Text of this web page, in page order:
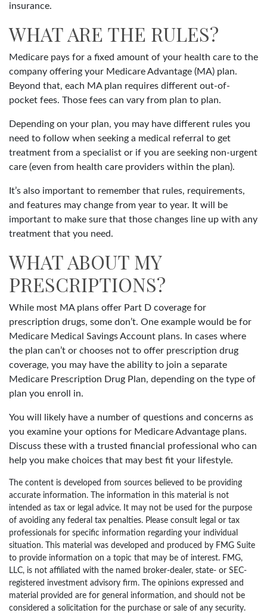
insurance.
WHAT ARE THE RULES?
Medicare pays for a fixed amount of your health care to the
company offering your Medicare Advantage (MA) plan.
Beyond that, each MA plan requires different out-of-
pocket fees. Those fees can vary from plan to plan.
Depending on your plan, you may have different rules you
need to follow when seeking a medical referral to get
treatment from a specialist or if you are seeking non-urgent
care (even from health care providers within the plan).
It’s also important to remember that rules, requirements,
and features may change from year to year. It will be
important to make sure that those changes line up with any
treatment that you need.
WHAT ABOUT MY
PRESCRIPTIONS?
While most MA plans offer Part D coverage for
prescription drugs, some don’t. One example would be for
Medicare Medical Savings Account plans. In cases where
the plan can’t or chooses not to offer prescription drug
coverage, you may have the ability to join a separate
Medicare Prescription Drug Plan, depending on the type of
plan you enroll in.
You will likely have a number of questions and concerns as
you examine your options for Medicare Advantage plans.
Discuss these with a trusted financial professional who can
help you make choices that may best fit your lifestyle.
The content is developed from sources believed to be providing
accurate information. The information in this material is not
intended as tax or legal advice. It may not be used for the purpose
of avoiding any federal tax penalties. Please consult legal or tax
professionals for specific information regarding your individual
situation. This material was developed and produced by FMG Suite
to provide information on a topic that may be of interest. FMG,
LLC, is not affiliated with the named broker-dealer, state- or SEC-
registered investment advisory firm. The opinions expressed and
material provided are for general information, and should not be
considered a solicitation for the purchase or sale of any security.